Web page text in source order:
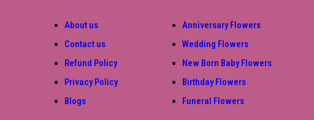
About us
Contact us
Refund Policy
Privacy Policy
Blogs
Anniversary Flowers
Wedding Flowers
New Born Baby Flowers
Birthday Flowers
Funeral Flowers